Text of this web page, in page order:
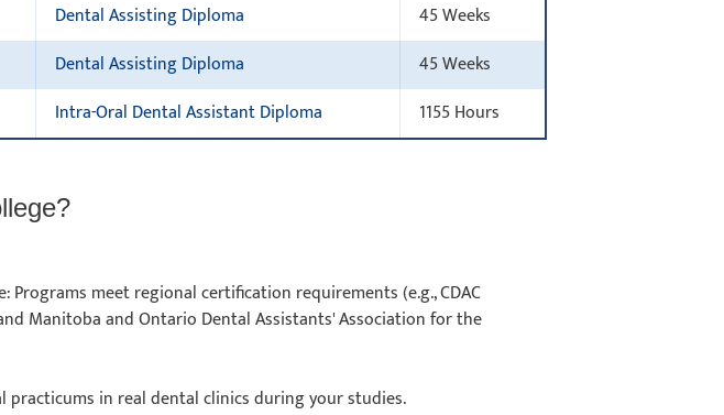
Dental Assisting Diploma
45 Weeks
Dental Assisting Diploma
45 Weeks
Intra-Oral Dental Assistant Diploma 1155 Hours
Programs meet regional certification requirements (e.g., CDAC
Manitoba and Ontario Dental Assistants' Association for the
practicums in real dental clinics during your studies.